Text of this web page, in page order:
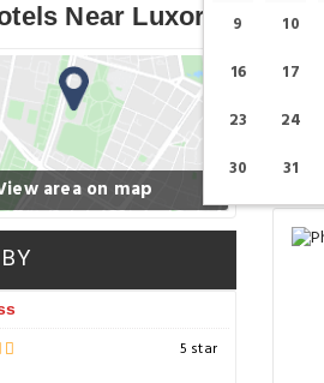
Near Luxor Museum
area on map
5 star
9
10
16
17
23
24
30
31